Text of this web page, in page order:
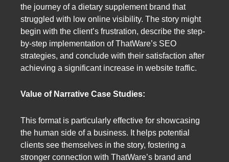
the journey of a dietary supplement brand that
struggled with low online visibility. The story might
begin with the client’s frustration, describe the step-
by-step implementation of ThatWare’s SEO
strategies, and conclude with their satisfaction after
achieving a significant increase in website traffic.
Value of Narrative Case Studies:
This format is particularly effective for showcasing
the human side of a business. It helps potential
clients see themselves in the story, fostering a
stronger connection with ThatWare’s brand and